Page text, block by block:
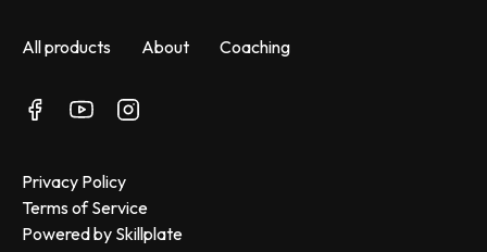
All products About Coaching
Privacy Policy
Terms of Service
Powered by Skillplate